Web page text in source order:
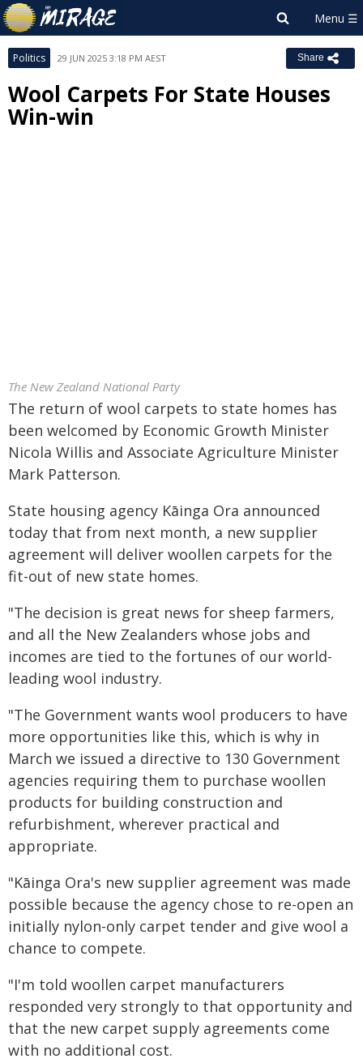
Politics 29 JUN 2025 3:18 PM AEST Share
Wool Carpets For State Houses
Win-win
The New Zealand National Party
The return of wool carpets to state homes has
been welcomed by Economic Growth Minister
Nicola Willis and Associate Agriculture Minister
Mark Patterson.
State housing agency Kāinga Ora announced
today that from next month, a new supplier
agreement will deliver woollen carpets for the
fit-out of new state homes.
"The decision is great news for sheep farmers,
and all the New Zealanders whose jobs and
incomes are tied to the fortunes of our world-
leading wool industry.
"The Government wants wool producers to have
more opportunities like this, which is why in
March we issued a directive to 130 Government
agencies requiring them to purchase woollen
products for building construction and
refurbishment, wherever practical and
appropriate.
"Kāinga Ora's new supplier agreement was made
possible because the agency chose to re-open an
initially nylon-only carpet tender and give wool a
chance to compete.
"I'm told woollen carpet manufacturers
responded very strongly to that opportunity and
that the new carpet supply agreements come
with no additional cost.